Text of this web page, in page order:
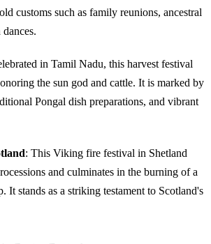
customs such as family reunions, ancestral
in Tamil Nadu, this harvest festival
the sun god and cattle. It is marked by
Pongal dish preparations, and vibrant
: This Viking fire festival in Shetland
and culminates in the burning of a
It stands as a striking testament to Scotland's